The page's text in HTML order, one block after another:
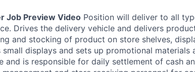
Job Preview Video Position will deliver to all
Drives the delivery vehicle and delivers
and stocking of product on store shelves,
displays and sets up promotional materials
and is responsible for daily settlement of cash